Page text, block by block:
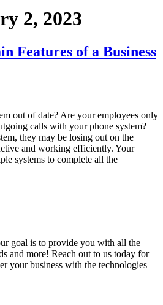
2, 2023
Features of a Business
out of date? Are your employees only
calls with your phone system?
they may be losing out on the
and working efficiently. Your
systems to complete all the
goal is to provide you with all the
and more! Reach out to us today for
your business with the technologies